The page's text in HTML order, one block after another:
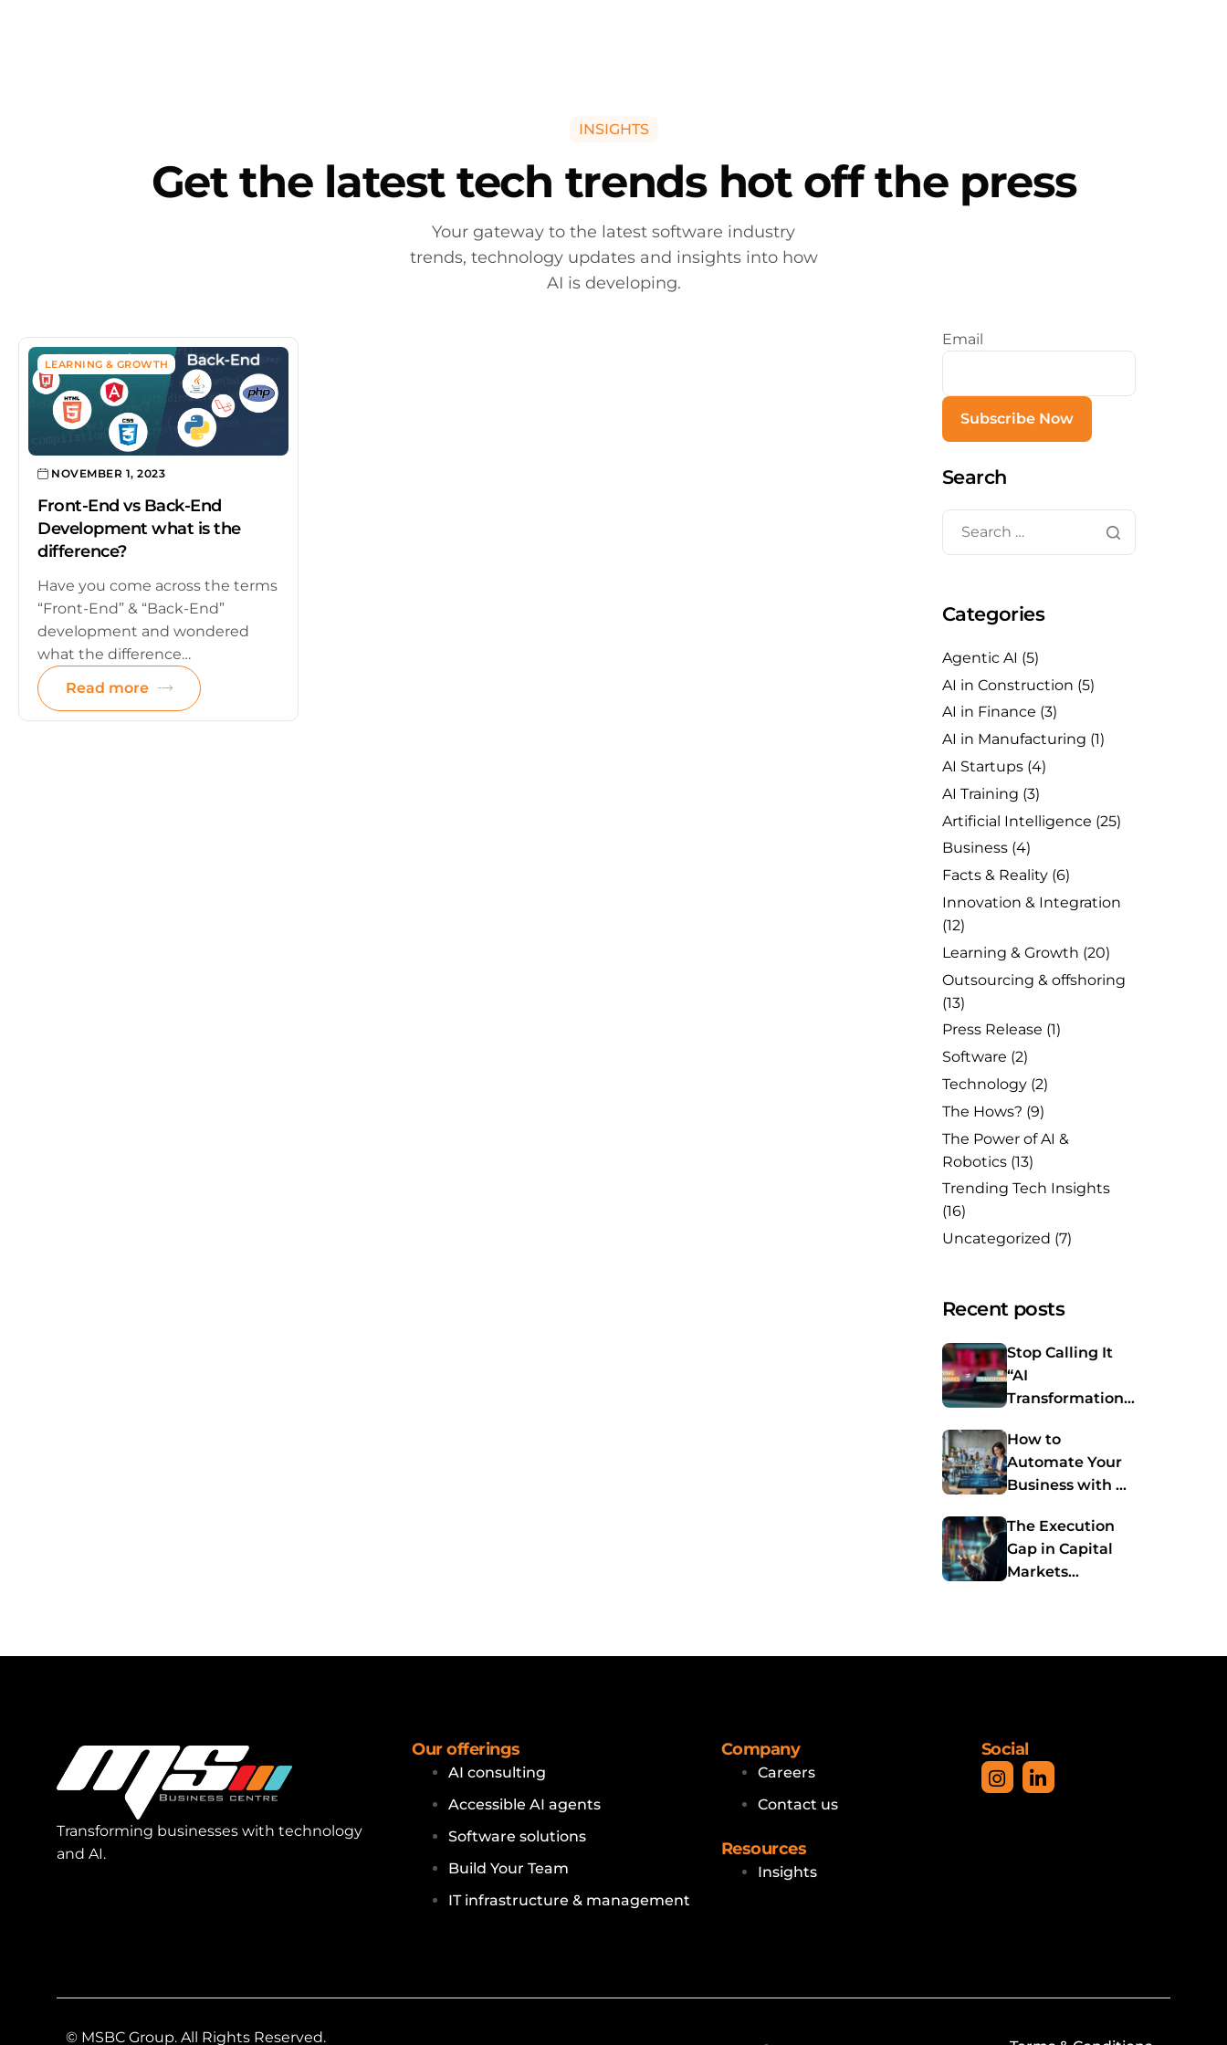
INSIGHTS
Get the latest tech trends hot off the press
Your gateway to the latest software industry
trends, technology updates and insights into how
AI is developing.
LEARNING & GROWTH
NOVEMBER 1, 2023
Front-End vs Back-End
Development what is the
difference?
Have you come across the terms
“Front-End” & “Back-End”
development and wondered
what the difference…
Read more
Email
Search
Categories
Agentic AI (5)
AI in Construction (5)
AI in Finance (3)
AI in Manufacturing (1)
AI Startups(4)
AI Training (3)
Artificial Intelligence (25)
Business(4)
Facts & Reality(6)
Innovation & Integration
(12)
Learning & Growth (20)
Outsourcing & offshoring
(13)
Press Release (1)
Software (2)
Technology(2)
The Hows? (9)
The Power of AI &
Robotics(13)
Trending Tech Insights
(16)
Uncategorized (7)
Recent posts
Stop Calling It
“AI
Transformation.”
Buying Software
Again.
How to
Automate Your
Business with AI
Practical Guide
for SMBs
The Execution
Gap in Capital
Markets
Transforming businesses with technology
and AI.
Our offerings
AI consulting
Accessible AI agents
Software solutions
Build Your Team
IT infrastructure & management
Company
Careers
Contact us
Resources
Insights
Social
© MSBC Group. All Rights Reserved.